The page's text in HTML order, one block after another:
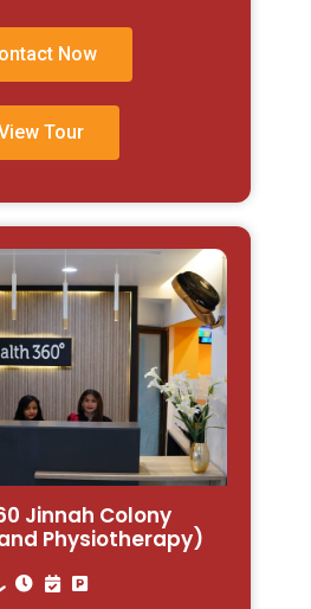
Now
Tour
Jinnah Colony
Physiotherapy)